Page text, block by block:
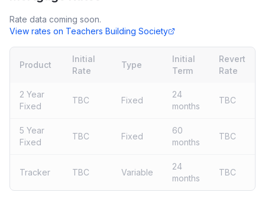
Rate data coming soon.
View rates on Teachers Building Society
Product
Initial
Rate
Type
Initial
Term
Revert
Rate
2 Year
Fixed
TBC Fixed
24
months
TBC
5 Year
Fixed
TBC Fixed
60
months
TBC
Tracker TBC Variable
24
months
TBC